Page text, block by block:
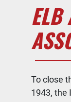
ELB
To close
1943, the